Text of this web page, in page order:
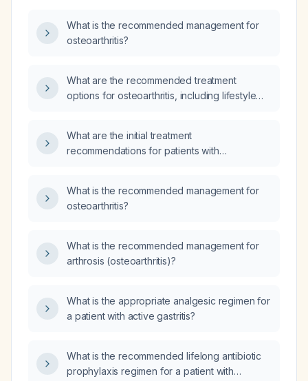
What is the recommended management for
osteoarthritis?
What are the recommended treatment
options for osteoarthritis, including lifestyle
What are the initial treatment
recommendations for patients with
What is the recommended management for
osteoarthritis?
What is the recommended management for
arthrosis (osteoarthritis)?
What is the appropriate analgesic regimen for
a patient with active gastritis?
What is the recommended lifelong antibiotic
prophylaxis regimen for a patient with